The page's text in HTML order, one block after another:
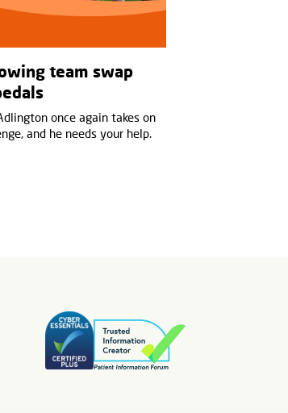
team swap
once again takes on
and he needs your help.